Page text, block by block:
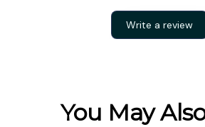
Write a review
You May